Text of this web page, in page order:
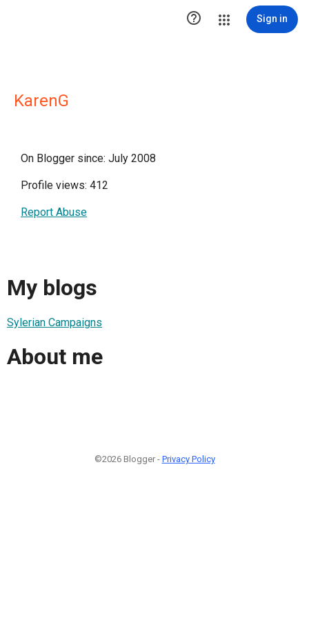
 Sign in
KarenG
On Blogger since: July 2008
Profile views: 412
Report Abuse
My blogs
Sylerian Campaigns
About me
©2026 Blogger - Privacy Policy